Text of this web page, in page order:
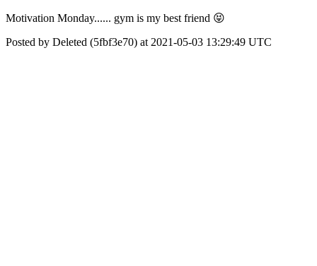
Motivation Monday...... gym is my best friend 😝
Posted by Deleted (5fbf3e70) at 2021-05-03 13:29:49 UTC